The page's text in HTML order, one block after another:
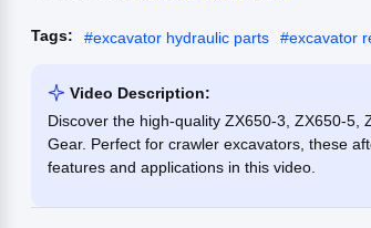
Tags: #excavator hydraulic parts #excavator
Video Description:
Discover the high-quality ZX650-3, ZX650-5,
Gear. Perfect for crawler excavators, these
features and applications in this video.